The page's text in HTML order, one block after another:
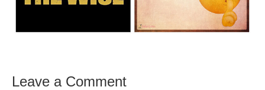
Leave a Comment